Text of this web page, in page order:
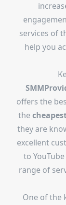
services of
help you
offers the
the
they are
excellent
to
range of
One of the